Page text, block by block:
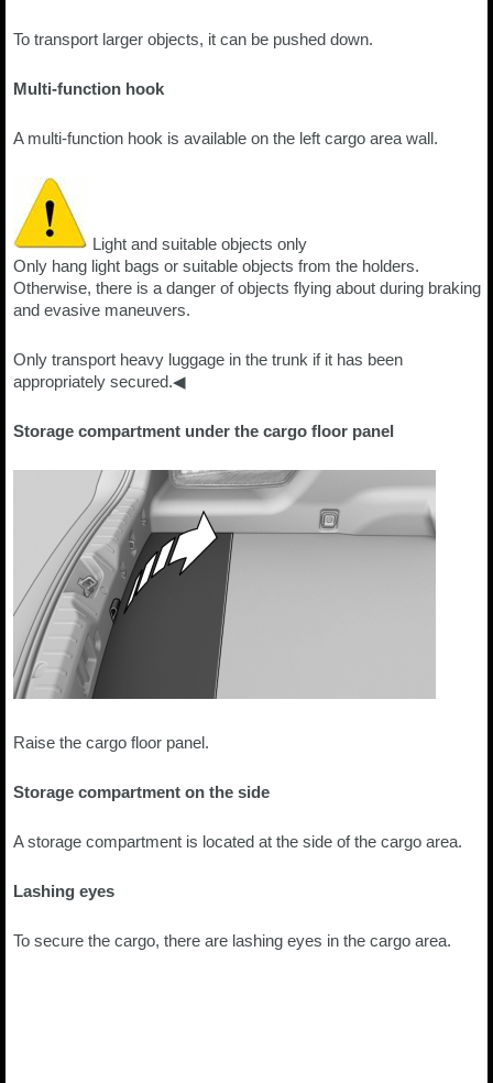
To transport larger objects, it can be pushed down.
Multi-function hook
A multi-function hook is available on the left cargo area wall.
Light and suitable objects only
Only hang light bags or suitable objects from the holders.
Otherwise, there is a danger of objects flying about during braking
and evasive maneuvers.
Only transport heavy luggage in the trunk if it has been
appropriately secured.◀
Storage compartment under the cargo floor panel
Raise the cargo floor panel.
Storage compartment on the side
A storage compartment is located at the side of the cargo area.
Lashing eyes
To secure the cargo, there are lashing eyes in the cargo area.